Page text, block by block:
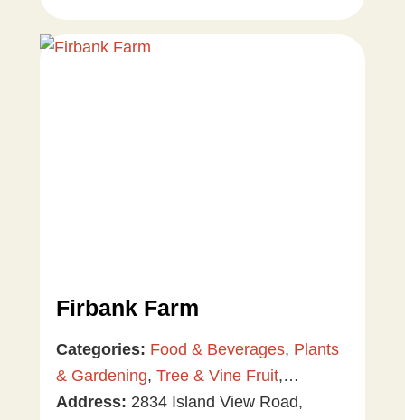
Firbank Farm
Categories: Food & Beverages, Plants
& Gardening, Tree & Vine Fruit,
Vegetables
Address: 2834 Island View Road,